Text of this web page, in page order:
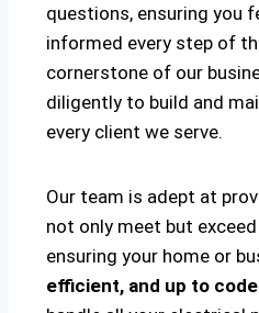
questions, ensuring you
informed every step of
cornerstone of our
diligently to build and
every client we serve.
Our team is adept at
not only meet but exceed
ensuring your home or
efficient, and up to code